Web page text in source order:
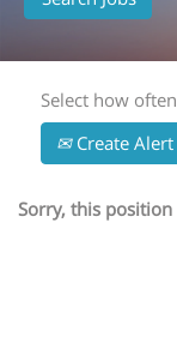
Select how
Create Alert
Sorry, this